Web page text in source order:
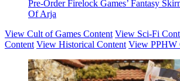
Pre-Order Firelock Games’ Fantasy
Of Arja
View Cult of Games Content View Sci-Fi
Content View Historical Content View PPHW